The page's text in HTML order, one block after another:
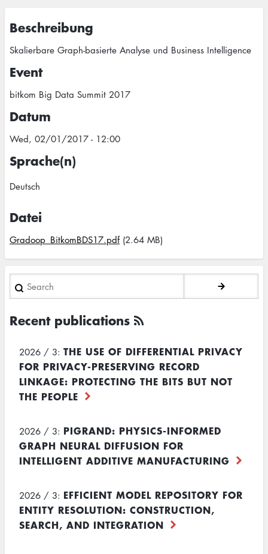
Beschreibung
Skalierbare Graph-basierte Analyse und Business Intelligence
Event
bitkom Big Data Summit 2017
Datum
Wed, 02/01/2017 - 12:00
Sprache(n)
Deutsch
Datei
Gradoop_BitkomBDS17.pdf (2.64 MB)
Search
Recent publications
2026 / 3: THE USE OF DIFFERENTIAL PRIVACY
FOR PRIVACY-PRESERVING RECORD
LINKAGE: PROTECTING THE BITS BUT NOT
THE PEOPLE
2026 / 3: PIGRAND: PHYSICS-INFORMED
GRAPH NEURAL DIFFUSION FOR
INTELLIGENT ADDITIVE MANUFACTURING
2026 / 3: EFFICIENT MODEL REPOSITORY FOR
ENTITY RESOLUTION: CONSTRUCTION,
SEARCH, AND INTEGRATION